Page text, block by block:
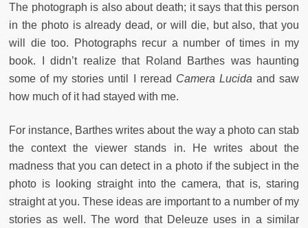
The photograph is also about death; it says that this person
in the photo is already dead, or will die, but also, that you
will die too. Photographs recur a number of times in my
book. I didn’t realize that Roland Barthes was haunting
some of my stories until I reread Camera Lucida and saw
how much of it had stayed with me.
For instance, Barthes writes about the way a photo can stab
the context the viewer stands in. He writes about the
madness that you can detect in a photo if the subject in the
photo is looking straight into the camera, that is, staring
straight at you. These ideas are important to a number of my
stories as well. The word that Deleuze uses in a similar